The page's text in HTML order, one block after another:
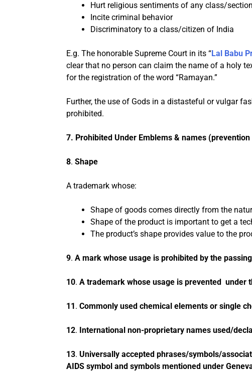
Hurt religious sentiments of any class/
Incite criminal behavior
Discriminatory to a class/citizen of India
E.g. The honorable Supreme Court in its “Lal Babu
clear that no person can claim the name of a holy
for the registration of the word “Ramayan.”
Further, the use of Gods in a distasteful or vulgar
prohibited.
7. Prohibited Under Emblems & names
8. Shape
A trademark whose:
Shape of goods comes directly from the
Shape of the product is important to get a
The product’s shape provides value to the
9. A mark whose usage is prohibited by the
10. A trademark whose usage is prevented under
11 . Commonly used chemical elements or single
12. International non-proprietary names used/
13. Universally accepted phrases/symbols/
AIDS symbol and symbols mentioned under